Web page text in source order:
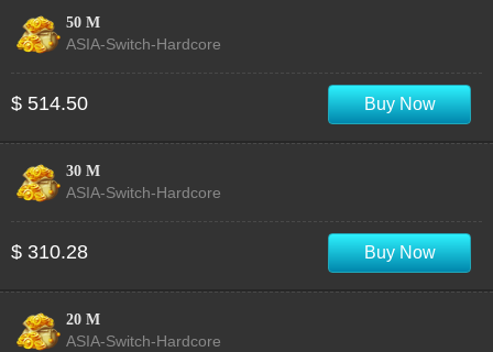
50 M
ASIA-Switch-Hardcore
$ 514.50 Buy Now
30 M
ASIA-Switch-Hardcore
$ 310.28 Buy Now
20 M
ASIA-Switch-Hardcore